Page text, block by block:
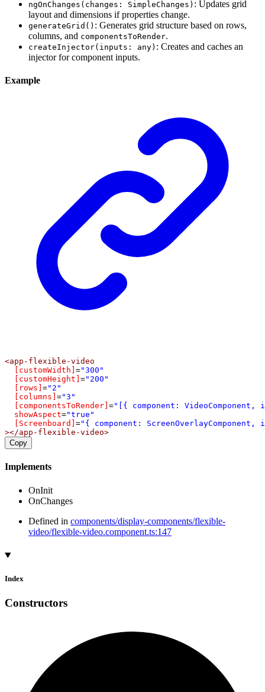
ngOnChanges(changes: SimpleChanges) : Updates grid
layout and dimensions if properties change.
generateGrid() : Generates grid structure based on rows,
columns, and componentsToRender.
createInjector(inputs: any) : Creates and caches an
injector for component inputs.
Example
<app-flexible-video
[customWidth] ="300"
[customHeight] ="200"
[rows] ="2"
[columns] ="3"
[componentsToRender] ="[{ component:
showAspect="true"
[Screenboard] ="{ component:
></app-flexible-video>
Copy
Implements
OnInit
OnChanges
Defined in components/display-components/flexible-
video/flexible-video.component.ts:147
Index
Constructors